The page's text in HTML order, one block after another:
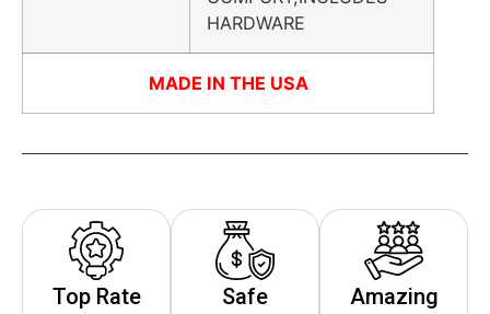
HARDWARE
MADE IN THE USA
Top Rate
Safe
Amazing